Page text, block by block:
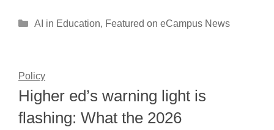
Categories
AI in Education, Featured on eCampus News
Policy
Higher ed’s warning light is
flashing: What the 2026